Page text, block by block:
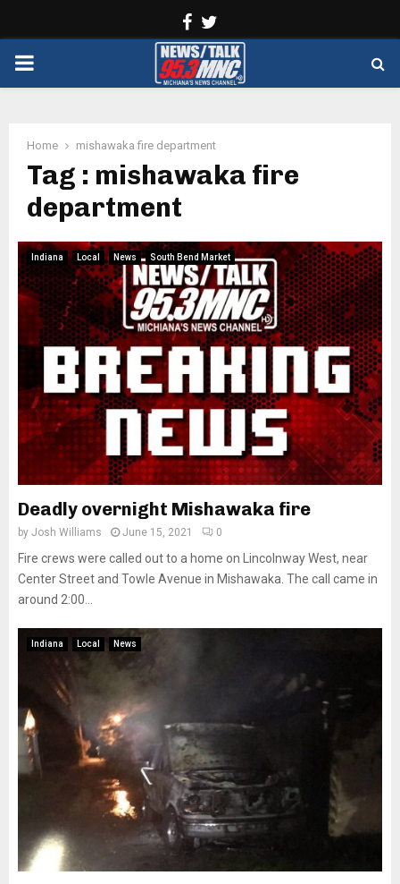
Facebook
PRIMARY
Home mishawaka fire department
Tag : mishawaka fire
department
Indiana Local News South Bend Market
Deadly overnight Mishawaka fire
by Josh Williams June 15, 2021 0
Fire crews were called out to a home on Lincolnway West, near
Center Street and Towle Avenue in Mishawaka. The call came in
around 2:00...
Indiana Local News